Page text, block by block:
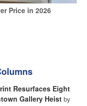
Price in 2026
Resurfaces Eight
Gallery Heist by